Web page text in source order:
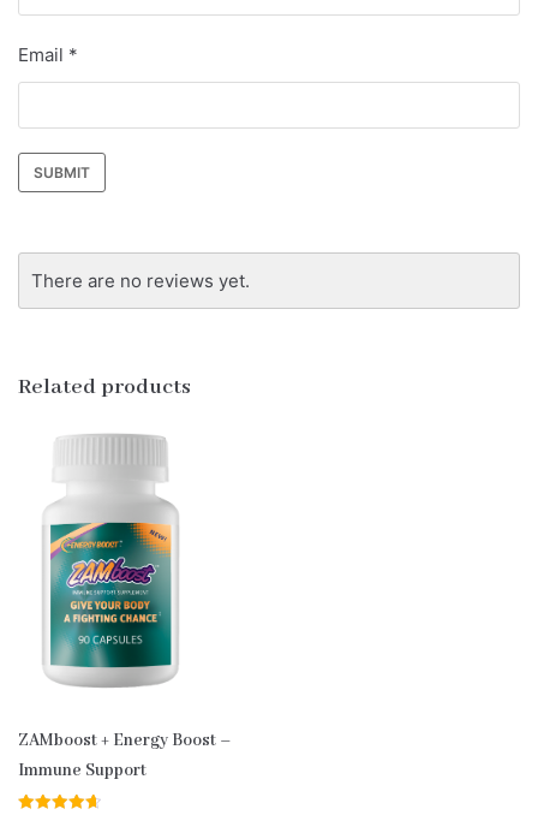
There are no reviews yet.
Email *
Related products
ZAMboost + Energy Boost –
Immune Support